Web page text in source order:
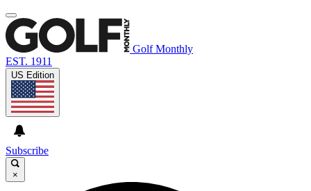
Golf Monthly
EST. 1911
US Edition
Subscribe
×